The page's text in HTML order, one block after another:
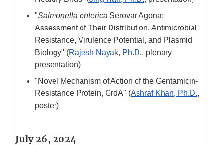
"Salmonella enterica Serovar Agona:
Assessment of Their Distribution, Antimicrobial
Resistance, Virulence Potential, and Plasmid
Biology" (Rajesh Nayak, Ph.D., plenary
presentation)
"Novel Mechanism of Action of the Gentamicin-
Resistance Protein, GrdA" (Ashraf Khan, Ph.D.,
poster)
July 26, 2024